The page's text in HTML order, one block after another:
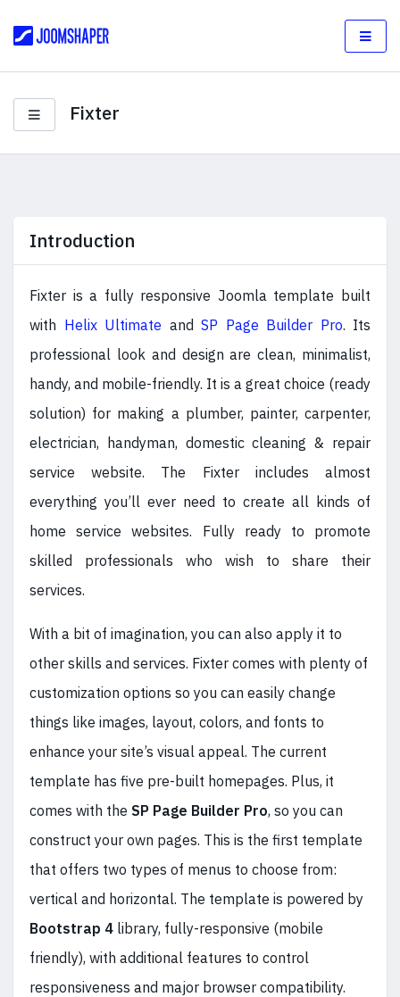
Fixter
Introduction
Fixter is a fully responsive Joomla template built
with Helix Ultimate and SP Page Builder Pro. Its
professional look and design are clean, minimalist,
handy, and mobile-friendly. It is a great choice (ready
solution) for making a plumber, painter, carpenter,
electrician, handyman, domestic cleaning & repair
service website. The Fixter includes almost
everything you’ll ever need to create all kinds of
home service websites. Fully ready to promote
skilled professionals who wish to share their
services.
With a bit of imagination, you can also apply it to
other skills and services. Fixter comes with plenty of
customization options so you can easily change
things like images, layout, colors, and fonts to
enhance your site’s visual appeal. The current
template has five pre-built homepages. Plus, it
comes with the SP Page Builder Pro, so you can
construct your own pages. This is the first template
that offers two types of menus to choose from:
vertical and horizontal. The template is powered by
Bootstrap 4 library, fully-responsive (mobile
friendly), with additional features to control
responsiveness and major browser compatibility.